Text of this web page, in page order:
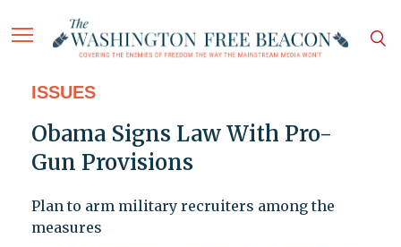
ISSUES
Obama Signs Law With Pro-
Gun Provisions
Plan to arm military recruiters among the
measures